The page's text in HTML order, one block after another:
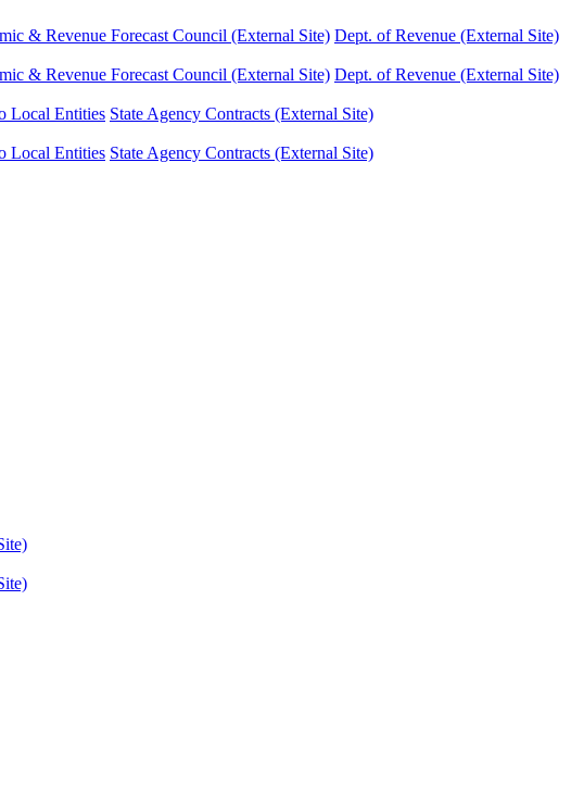
& Revenue Forecast Council (External Site) Dept. of Revenue (External Site)
& Revenue Forecast Council (External Site) Dept. of Revenue (External Site)
Local Entities State Agency Contracts (External Site)
Local Entities State Agency Contracts (External Site)